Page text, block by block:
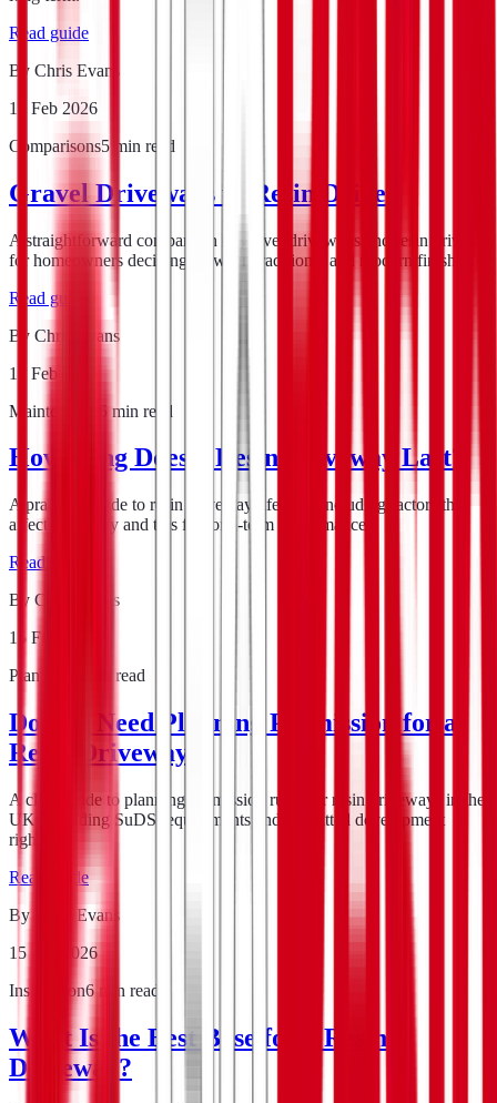
Read guide
By Chris Evans
14 Feb 2026
Comparisons5 min read
Gravel Driveways vs Resin Drives
A straightforward comparison of gravel driveways and resin drives
for homeowners deciding between traditional and modern finishes.
Read guide
By Chris Evans
12 Feb 2026
Maintenance
5 min read
How Long Does a Resin Driveway Last?
A practical guide to resin driveway lifespan, including factors that
affect durability and tips for long-term performance.
Read guide
By Chris Evans
15 Feb 2026
Planning
min read
Do You Need Planning Permission for a
Resin Driveway?
A clear guide to planning permission rules for resin driveways in the
UK, including SuDS requirements and permitted development
rights.
Read guide
By
Chris Evans
15 Feb 2026
Installation6 min read
What Is the Best Base for a Resin
Driveway?